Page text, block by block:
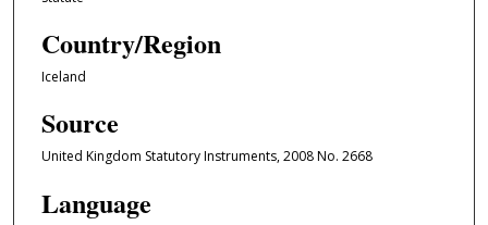
Country/Region
Iceland
Source
United Kingdom Statutory Instruments, 2008 No. 2668
Language